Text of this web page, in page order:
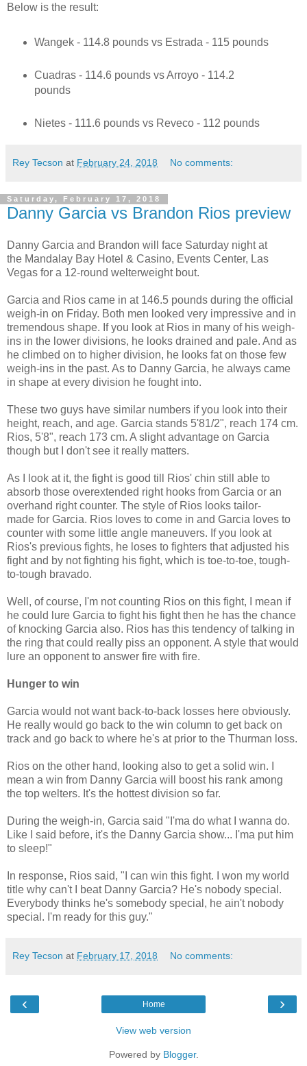
Below is the result:
Wangek - 114.8 pounds vs Estrada - 115 pounds
Cuadras - 114.6 pounds vs Arroyo - 114.2
pounds
Nietes - 111.6 pounds vs Reveco - 112 pounds
Rey Tecson at February 24, 2018 No comments:
Saturday, February 17, 2018
Danny Garcia vs Brandon Rios preview
Danny Garcia and Brandon will face Saturday night at
the Mandalay Bay Hotel & Casino, Events Center, Las
Vegas for a 12-round welterweight bout.
Garcia and Rios came in at 146.5 pounds during the official
weigh-in on Friday. Both men looked very impressive and in
tremendous shape. If you look at Rios in many of his weigh-
ins in the lower divisions, he looks drained and pale. And as
he climbed on to higher division, he looks fat on those few
weigh-ins in the past. As to Danny Garcia, he always came
in shape at every division he fought into.
These two guys have similar numbers if you look into their
height, reach, and age. Garcia stands 5'81/2", reach 174 cm.
Rios, 5'8", reach 173 cm. A slight advantage on Garcia
though but I don't see it really matters.
As I look at it, the fight is good till Rios' chin still able to
absorb those overextended right hooks from Garcia or an
overhand right counter. The style of Rios looks tailor-
made for Garcia. Rios loves to come in and Garcia loves to
counter with some little angle maneuvers. If you look at
Rios's previous fights, he loses to fighters that adjusted his
fight and by not fighting his fight, which is toe-to-toe, tough-
to-tough bravado.
Well, of course, I'm not counting Rios on this fight, I mean if
he could lure Garcia to fight his fight then he has the chance
of knocking Garcia also. Rios has this tendency of talking in
the ring that could really piss an opponent. A style that would
lure an opponent to answer fire with fire.
Hunger to win
Garcia would not want back-to-back losses here obviously.
He really would go back to the win column to get back on
track and go back to where he's at prior to the Thurman loss.
Rios on the other hand, looking also to get a solid win. I
mean a win from Danny Garcia will boost his rank among
the top welters. It's the hottest division so far.
During the weigh-in, Garcia said "I'ma do what I wanna do.
Like I said before, it's the Danny Garcia show... I'ma put him
to sleep!"
In response, Rios said, "I can win this fight. I won my world
title why can't I beat Danny Garcia? He's nobody special.
Everybody thinks he's somebody special, he ain't nobody
special. I'm ready for this guy."
Rey Tecson at February 17, 2018 No comments:
‹ ›
Home
View web version
Powered by Blogger.